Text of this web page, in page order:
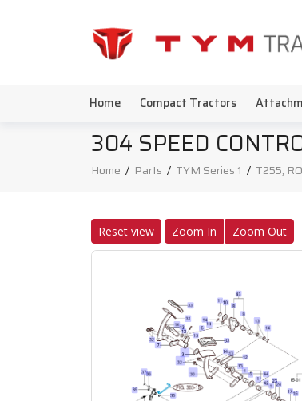
Home Compact Tractors
304 SPEED
Home / Parts / TYM Series 1 / T255,
Reset view Zoom In Zoom Out